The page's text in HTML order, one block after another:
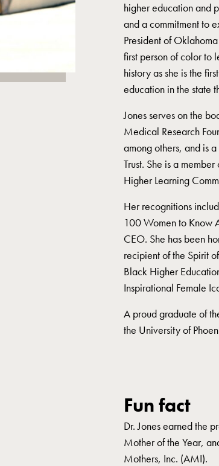
higher education and
and a commitment to
President of
first person of color to
history as she is the
education in the state
Jones serves on the
Medical Research
among others, and is
Trust. She is a
Higher Learning
Her recognitions
100 Women to Know
CEO. She has been
recipient of the Spirit
Black Higher
Inspirational Female
A proud graduate of
the University of
Fun fact
Dr. Jones earned the
Mother of the Year,
Mothers, Inc. (AMI).